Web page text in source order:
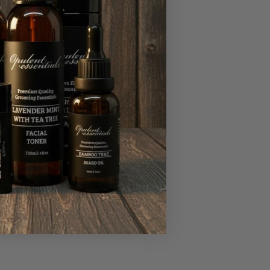
but also
suits your skin
can enhance
or roll-on,
ingredients